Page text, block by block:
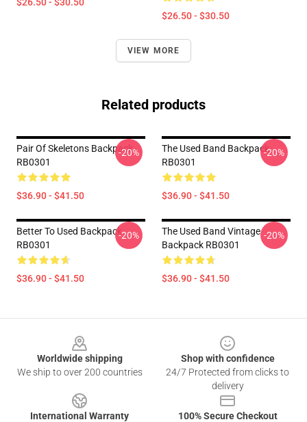
$26.50 - $30.50
VIEW MORE
Related products
Pair Of Skeletons Backpack
RB0301
$36.90 - $41.50
-20%
The Used Band Backpack
RB0301
$36.90 - $41.50
-20%
Better To Used Backpack
RB0301
$36.90 - $41.50
-20%
The Used Band Vintage
Backpack RB0301
$36.90 - $41.50
-20%
Worldwide shipping
We ship to over 200 countries
Shop with confidence
24/7 Protected from clicks to
delivery
International Warranty
100% Secure Checkout